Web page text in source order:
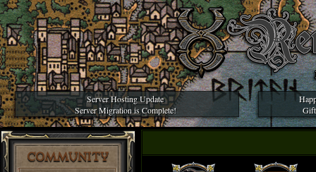
Server Hosting Update
Server Migration is Complete!
COMMUNITY